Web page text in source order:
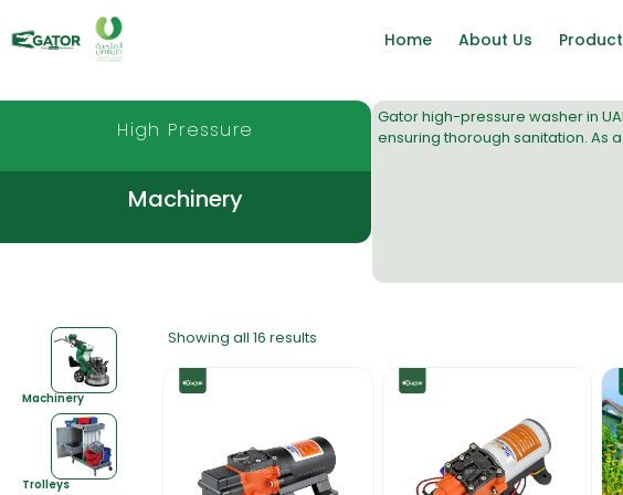
Home About Us
High Pressure
Machinery
Gatorhigh-pressure washerin
ensuring thorough sanitation. As
Machinery
Trolleys
Showing all 16 results